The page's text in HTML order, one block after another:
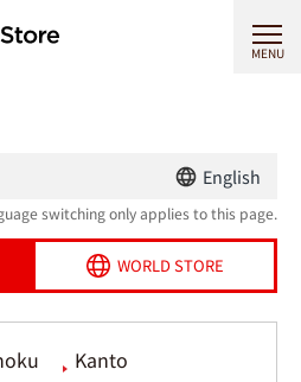
MENU
English
switching only applies to this page.
WORLD STORE
Kanto